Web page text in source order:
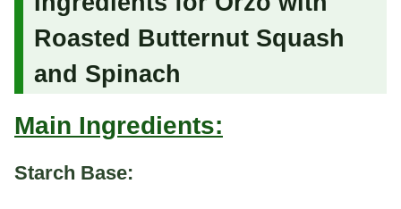
Roasted Butternut Squash
and Spinach
Main Ingredients:
Starch Base: